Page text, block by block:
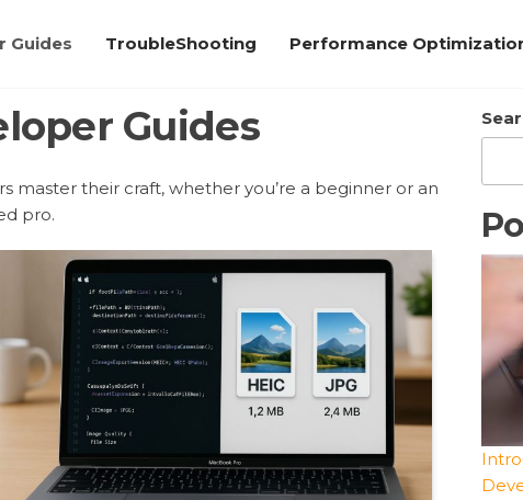
Guides TroubleShooting Performance
Guides
their craft, whether you’re a beginner or an
pro.